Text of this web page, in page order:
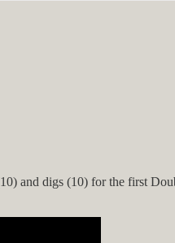
and digs (10) for the first